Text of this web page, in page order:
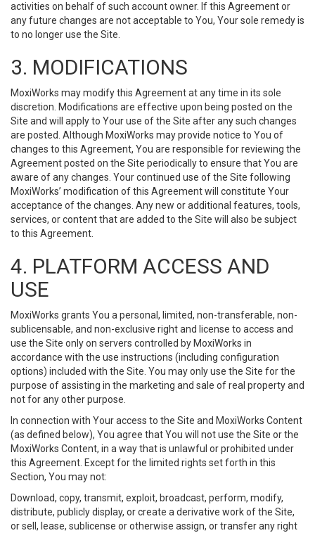
activities on behalf of such account owner. If this Agreement or
any future changes are not acceptable to You, Your sole remedy is
to no longer use the Site.
3. MODIFICATIONS
MoxiWorks may modify this Agreement at any time in its sole
discretion. Modifications are effective upon being posted on the
Site and will apply to Your use of the Site after any such changes
are posted. Although MoxiWorks may provide notice to You of
changes to this Agreement, You are responsible for reviewing the
Agreement posted on the Site periodically to ensure that You are
aware of any changes. Your continued use of the Site following
MoxiWorks’ modification of this Agreement will constitute Your
acceptance of the changes. Any new or additional features, tools,
services, or content that are added to the Site will also be subject
to this Agreement.
4. PLATFORM ACCESS AND
USE
MoxiWorks grants You a personal, limited, non-transferable, non-
sublicensable, and non-exclusive right and license to access and
use the Site only on servers controlled by MoxiWorks in
accordance with the use instructions (including configuration
options) included with the Site. You may only use the Site for the
purpose of assisting in the marketing and sale of real property and
not for any other purpose.
In connection with Your access to the Site and MoxiWorks Content
(as defined below), You agree that You will not use the Site or the
MoxiWorks Content, in a way that is unlawful or prohibited under
this Agreement. Except for the limited rights set forth in this
Section, You may not:
Download, copy, transmit, exploit, broadcast, perform, modify,
distribute, publicly display, or create a derivative work of the Site,
or sell, lease, sublicense or otherwise assign, or transfer any right